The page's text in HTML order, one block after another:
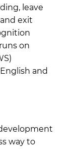
leave
exit
on
and
way to